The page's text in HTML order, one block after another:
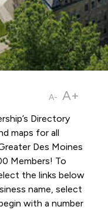
A- A+
Directory
maps for all
Des Moines
Members! To
the links below
name, select
with a number